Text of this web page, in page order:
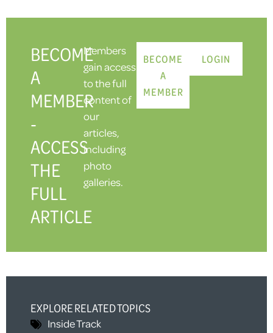
BECOME
A
MEMBER
-
ACCESS
THE
FULL
ARTICLE
Members
gain access
to the full
content of
our
articles,
including
photo
galleries.
BECOME
A
MEMBER
LOGIN
EXPLORE RELATED TOPICS
Inside Track